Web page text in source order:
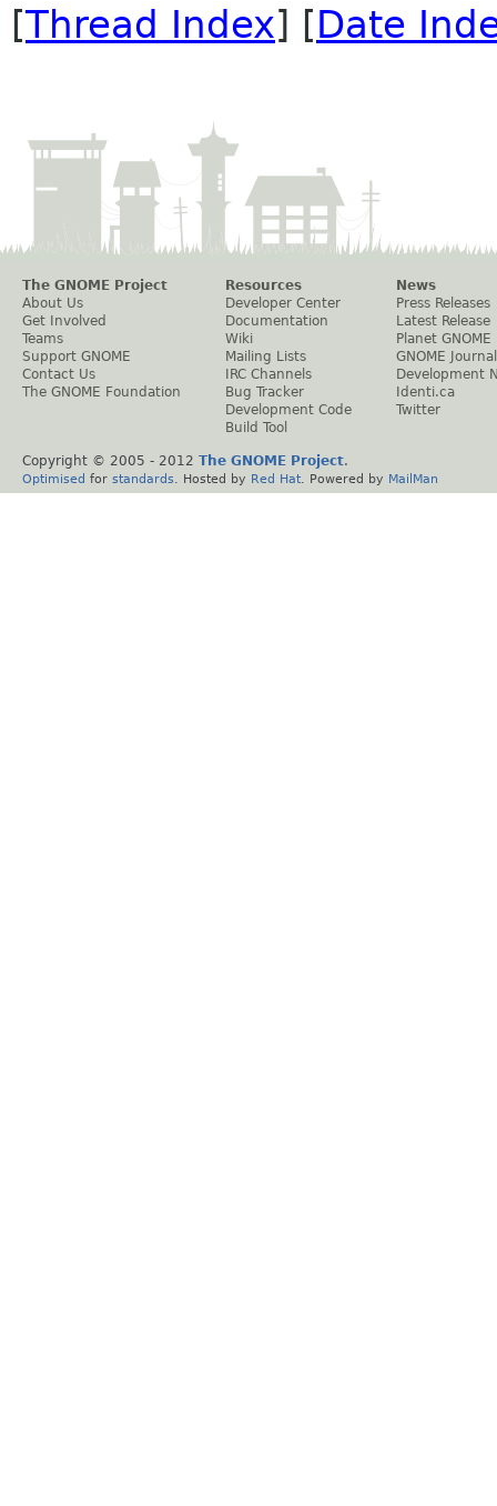
[Thread Index] [Date
The GNOME Project
About Us
Get Involved
Teams
Support GNOME
Contact Us
The GNOME Foundation
Resources
Developer Center
Documentation
Wiki
Mailing Lists
IRC Channels
Bug Tracker
Development Code
Build Tool
News
Press Releases
Latest Release
Planet GNOME
GNOME Journal
Development
Identi.ca
Twitter
Copyright © 2005 - 2012 The GNOME Project.
Optimised for standards . Hosted by Red Hat . Powered by MailMan